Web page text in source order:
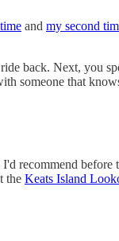
and my second
back. Next, you
someone that
recommend before
the Keats Island